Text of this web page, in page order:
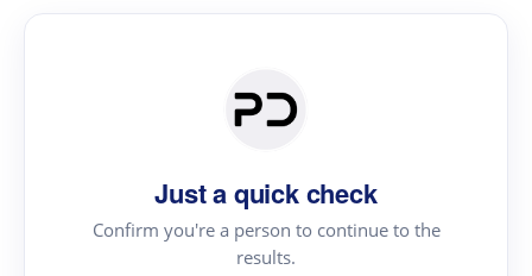
Just a quick check
Confirm you're a person to continue to the
results.